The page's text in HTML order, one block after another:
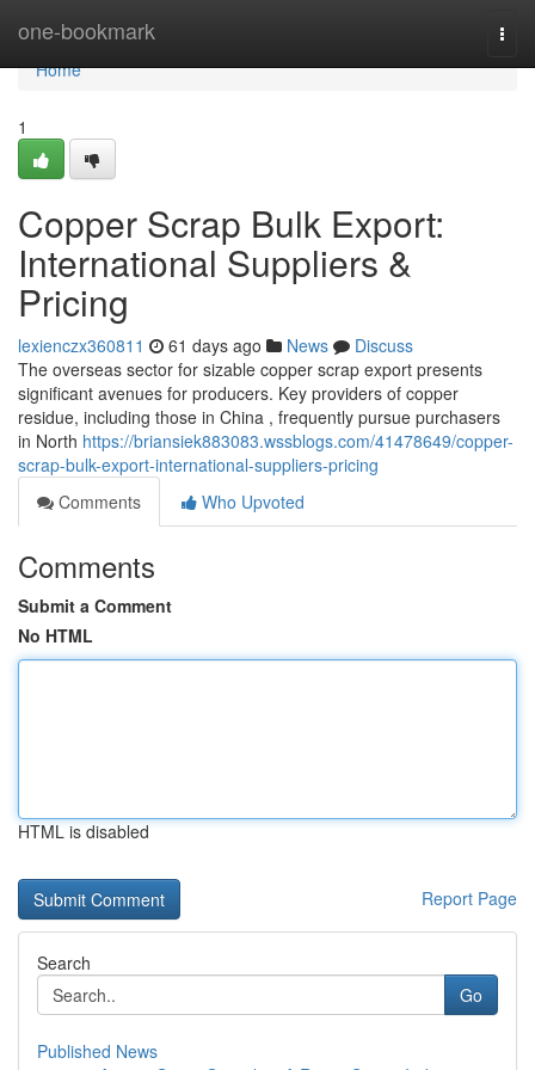
one-bookmark
Home
Home
1
Copper Scrap Bulk Export:
International Suppliers &
Pricing
lexienczx360811 61 days ago News
Discuss
The overseas sector for sizable copper scrap export presents
significant avenues for producers. Key providers of copper
residue, including those in China , frequently pursue purchasers
in North https://briansiek883083.wssblogs.com/41478649/copper-
scrap-bulk-export-international-suppliers-pricing
Comments
Who Upvoted
Comments
Submit a Comment
No HTML
HTML is disabled
Report Page
Search
Go
Published News